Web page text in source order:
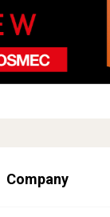
Company